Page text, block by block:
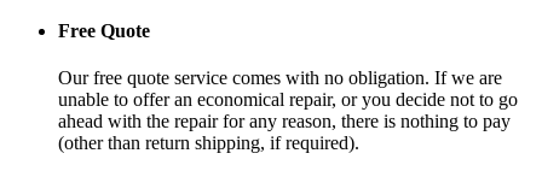
Free Quote
Our free quote service comes with no obligation. If we are
unable to offer an economical repair, or you decide not to go
ahead with the repair for any reason, there is nothing to pay
(other than return shipping, if required).